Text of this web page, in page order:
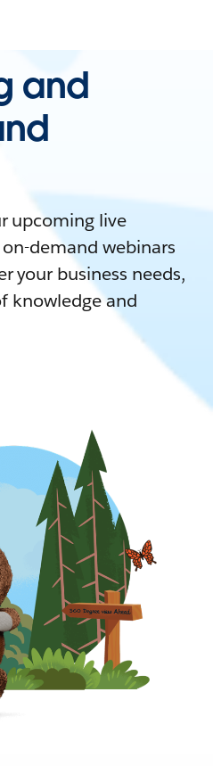
and
upcoming live
demand webinars
your business needs,
knowledge and